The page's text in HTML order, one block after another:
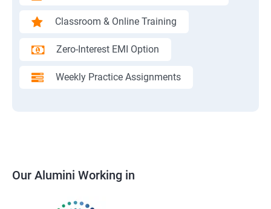
Classroom & Online Training
Zero-Interest EMI Option
Weekly Practice Assignments
Our Alumini Working in